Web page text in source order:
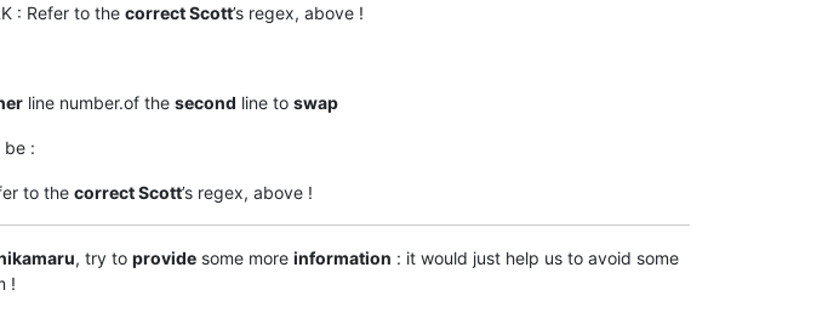
: Refer to the correct Scott’s regex, above !
line number.of the second line to swap
be :
to the correct Scott’s regex, above !
, try to provide some more information : it would just help us to avoid some
!